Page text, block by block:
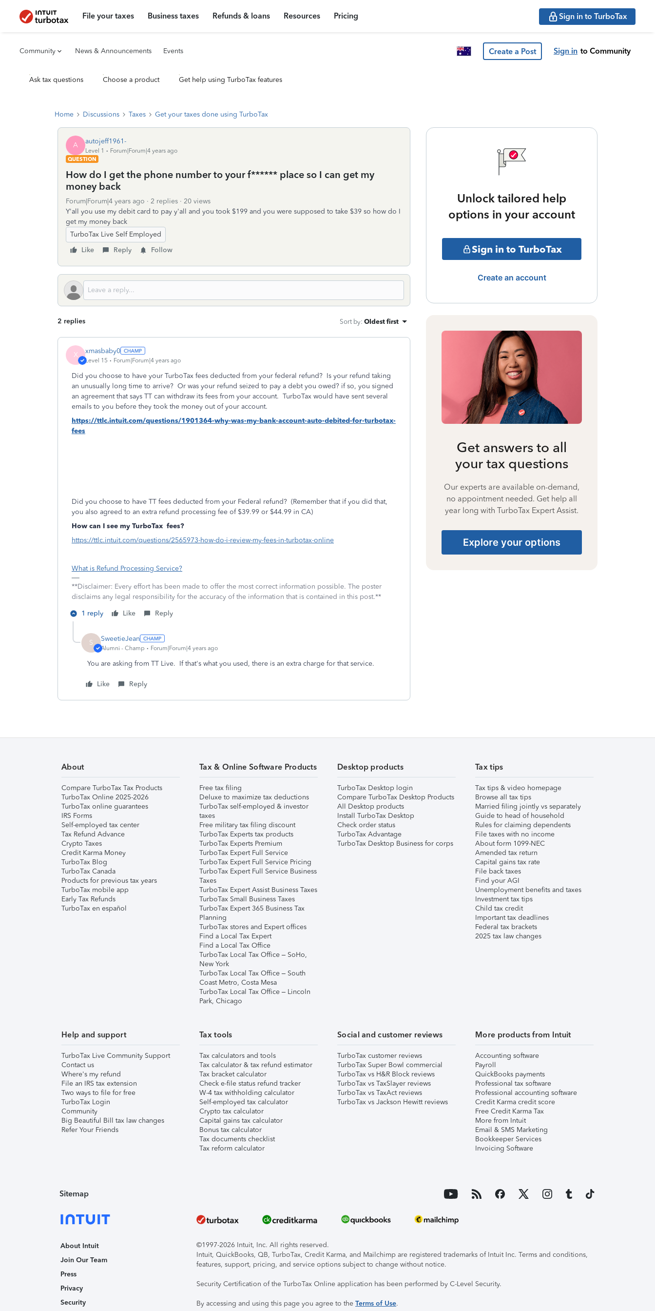
File your taxes Business taxes Refunds & loans Resources Pricing Sign in to TurboTax
Community News & Announcements Events Create a Post Sign in to Community
Ask tax questions Choose a product Get help using TurboTax features
Home Discussions Taxes Get your taxes done using TurboTax
A autojeff1961-
Level 1
Forum|Forum|4 years ago
QUESTION
How do I get the phone number to your f****** place so I can get my
money back
Forum|Forum|4 years ago 2 replies
20 views
Y'all you use my debit card to pay y'all and you took $199 and you were supposed to take $39 so how do I
get my money back
TurboTax Live Self Employed
Like
Reply Follow
2 replies Sort by: Oldest first
X xmasbaby0
Level 15 Forum|Forum|4 years ago
Did you choose to have your TurboTax fees deducted from your federal refund? Is your refund taking
an unusually long time to arrive? Or was your refund seized to pay a debt you owed? if so, you signed
an agreement that says TT can withdraw its fees from your account. TurboTax would have sent several
emails to you before they took the money out of your account.
https://ttlc.intuit.com/questions/1901364-why-was-my-bank-account-auto-debited-for-turbotax-
fees
Did you choose to have TT fees deducted from your Federal refund? (Remember that if you did that,
you also agreed to an extra refund processing fee of $39.99 or $44.99 in CA)
How can I see my TurboTax fees?
https://ttlc.intuit.com/questions/2565973-how-do-i-review-my-fees-in-turbotax-online
What is Refund Processing Service?
**Disclaimer: Every effort has been made to offer the most correct information possible. The poster
disclaims any legal responsibility for the accuracy of the information that is contained in this post.**
1 reply
Like Reply
S SweetieJean
Alumni - Champ Forum|Forum|4 years ago
You are asking from TT Live. If that's what you used, there is an extra charge for that service.
Like Reply
Unlock tailored help
options in your account
Sign in to TurboTax
Create an account
Get answers to all
your tax questions
Our experts are available on-demand,
no appointment needed. Get help all
year long with TurboTax Expert Assist.
Explore your options
About
Compare TurboTax Tax Products
TurboTax Online 2025-2026
TurboTax online guarantees
IRS Forms
Self-employed tax center
Tax Refund Advance
Crypto Taxes
Credit Karma Money
TurboTax Blog
TurboTax Canada
Products for previous tax years
TurboTax mobile app
Early Tax Refunds
TurboTax en español
Tax & Online Software Products
Free tax filing
Deluxe to maximize tax deductions
TurboTax self-employed & investor
taxes
Free military tax filing discount
TurboTax Experts tax products
TurboTax Experts Premium
TurboTax Expert Full Service
TurboTax Expert Full Service Pricing
TurboTax Expert Full Service Business
Taxes
TurboTax Expert Assist Business Taxes
TurboTax Small Business Taxes
TurboTax Expert 365 Business Tax
Planning
TurboTax stores and Expert offices
Find a Local Tax Expert
Find a Local Tax Office
TurboTax Local Tax Office – SoHo,
New York
TurboTax Local Tax Office – South
Coast Metro, Costa Mesa
TurboTax Local Tax Office – Lincoln
Park, Chicago
Desktop products
TurboTax Desktop login
Compare TurboTax Desktop Products
All Desktop products
Install TurboTax Desktop
Check order status
TurboTax Advantage
TurboTax Desktop Business for corps
Tax tips
Tax tips & video homepage
Browse all tax tips
Married filing jointly vs separately
Guide to head of household
Rules for claiming dependents
File taxes with no income
About form 1099-NEC
Amended tax return
Capital gains tax rate
File back taxes
Find your AGI
Unemployment benefits and taxes
Investment tax tips
Child tax credit
Important tax deadlines
Federal tax brackets
2025 tax law changes
Help and support
TurboTax Live Community Support
Contact us
Where's my refund
File an IRS tax extension
Two ways to file for free
TurboTax Login
Community
Big Beautiful Bill tax law changes
Refer Your Friends
Tax tools
Tax calculators and tools
Tax calculator & tax refund estimator
Tax bracket calculator
Check e-file status refund tracker
W-4 tax withholding calculator
Self-employed tax calculator
Crypto tax calculator
Capital gains tax calculator
Bonus tax calculator
Tax documents checklist
Tax reform calculator
Social and customer reviews
TurboTax customer reviews
TurboTax Super Bowl commercial
TurboTax vs H&R Block reviews
TurboTax vs TaxSlayer reviews
TurboTax vs TaxAct reviews
TurboTax vs Jackson Hewitt reviews
More products from Intuit
Accounting software
Payroll
QuickBooks payments
Professional tax software
Professional accounting software
Credit Karma credit score
Free Credit Karma Tax
More from Intuit
Email & SMS Marketing
Bookkeeper Services
Invoicing Software
Sitemap
About Intuit
Join Our Team
Press
Privacy
Security
©1997-2026 Intuit, Inc. All rights reserved.
Intuit, QuickBooks, QB, TurboTax, Credit Karma, and Mailchimp are registered trademarks of Intuit Inc. Terms and conditions,
features, support, pricing, and service options subject to change without notice.
Security Certification of the TurboTax Online application has been performed by C-Level Security.
By accessing and using this page you agree to the Terms of Use.